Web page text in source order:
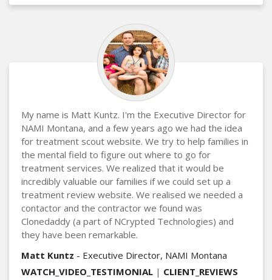
My name is Matt Kuntz. I'm the Executive Director for
NAMI Montana, and a few years ago we had the idea
for treatment scout website. We try to help families in
the mental field to figure out where to go for
treatment services. We realized that it would be
incredibly valuable our families if we could set up a
treatment review website. We realised we needed a
contactor and the contractor we found was
Clonedaddy (a part of NCrypted Technologies) and
they have been remarkable.
Matt Kuntz - Executive Director, NAMI Montana
WATCH_VIDEO_TESTIMONIAL | CLIENT_REVIEWS